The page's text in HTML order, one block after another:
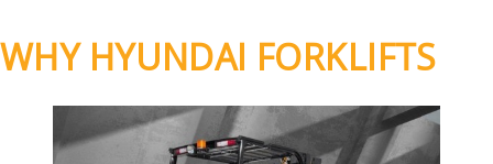
WHY HYUNDAI FORKLIFTS